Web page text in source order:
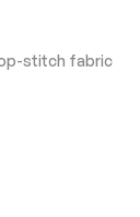
stitch fabric